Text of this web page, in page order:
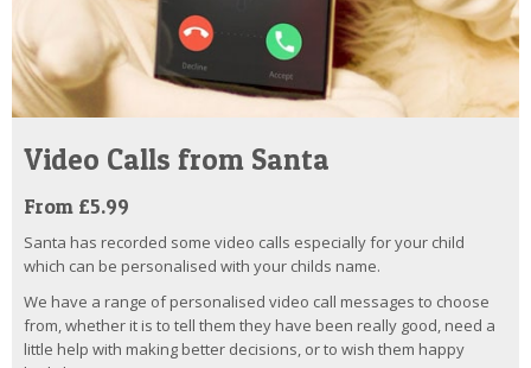
Video Calls from Santa
From £5.99
Santa has recorded some video calls especially for your child
which can be personalised with your childs name.
We have a range of personalised video call messages to choose
from, whether it is to tell them they have been really good, need a
little help with making better decisions, or to wish them happy